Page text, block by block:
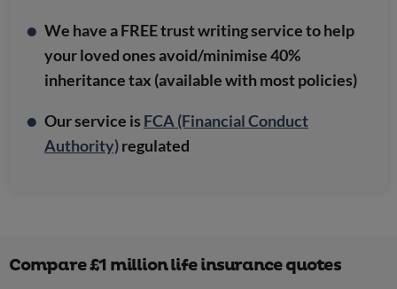
We have a FREE trust writing service to help
your loved ones avoid/minimise 40%
inheritance tax (available with most policies)
Our service is FCA (Financial Conduct
Authority)regulated
Compare £1 million life insurance quotes